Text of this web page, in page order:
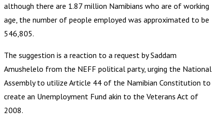
although there are 1.87 million Namibians who are of working
age, the number of people employed was approximated to be
546,805.
The suggestion is a reaction to a request by Saddam
Amushelelo from the NEFF political party, urging the National
Assembly to utilize Article 44 of the Namibian Constitution to
create an Unemployment Fund akin to the Veterans Act of
2008.